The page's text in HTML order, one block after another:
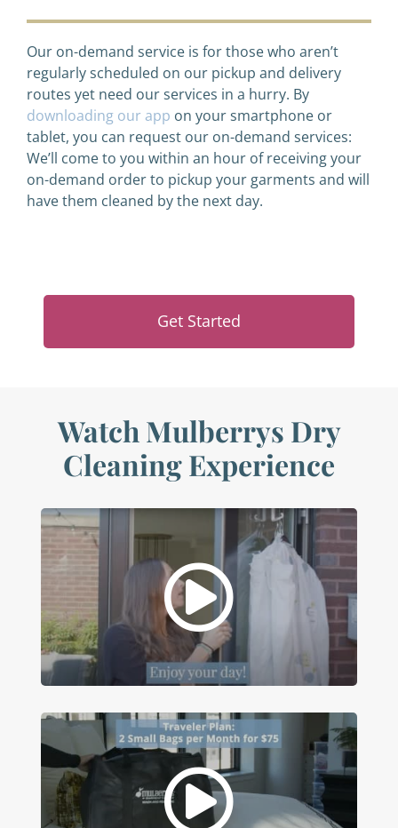
Our on-demand service is for those who aren’t
regularly scheduled on our pickup and delivery
routes yet need our services in a hurry. By
downloading our app on your smartphone or
tablet, you can request our on-demand services:
We’ll come to you within an hour of receiving your
on-demand order to pickup your garments and will
have them cleaned by the next day.
Get Started
Watch Mulberrys Dry
Cleaning Experience